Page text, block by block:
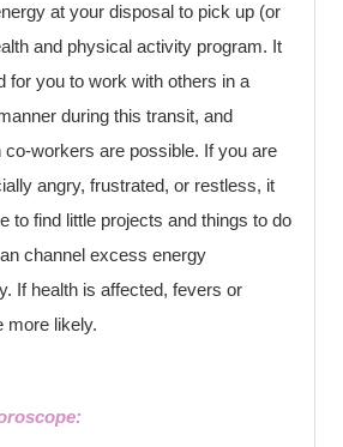
at your disposal to pick up (or
and physical activity program. It
for you to work with others in a
during this transit, and
co-workers are possible. If you are
angry, frustrated, or restless, it
to find little projects and things to do
channel excess energy
If health is affected, fevers or
more likely.